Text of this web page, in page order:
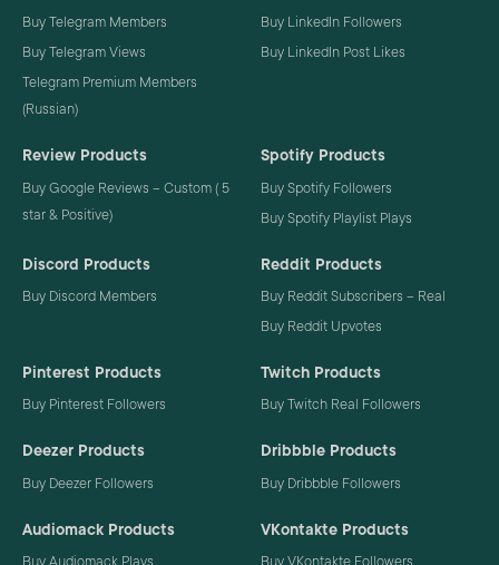
Buy Telegram Members
Buy Telegram Views
Telegram Premium Members
(Russian)
Buy LinkedIn Followers
Buy LinkedIn Post Likes
Review Products
Buy Google Reviews – Custom ( 5
star & Positive)
Spotify Products
Buy Spotify Followers
Buy Spotify Playlist Plays
Discord Products
Buy Discord Members
Reddit Products
Buy Reddit Subscribers – Real
Buy Reddit Upvotes
Pinterest Products
Buy Pinterest Followers
Twitch Products
Buy Twitch Real Followers
Deezer Products
Buy Deezer Followers
Dribbble Products
Buy Dribbble Followers
Audiomack Products
Buy Audiomack Plays
VKontakte Products
Buy VKontakte Followers